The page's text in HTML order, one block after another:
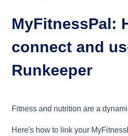
MyFitnessPal:
connect and
Runkeeper
Fitness and nutrition are a
Here's how to link your